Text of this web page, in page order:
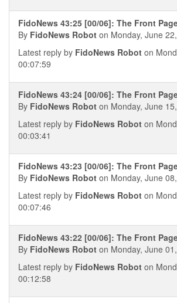
FidoNews 43:25 [00/06]: The Front
By FidoNews Robot on Monday, June
Latest reply by FidoNews Robot on
00:07:59
FidoNews 43:24 [00/06]: The Front
By FidoNews Robot on Monday, June
Latest reply by FidoNews Robot on
00:03:41
FidoNews 43:23 [00/06]: The Front
By FidoNews Robot on Monday, June
Latest reply by FidoNews Robot on
00:07:46
FidoNews 43:22 [00/06]: The Front
By FidoNews Robot on Monday, June
Latest reply by FidoNews Robot on
00:12:58